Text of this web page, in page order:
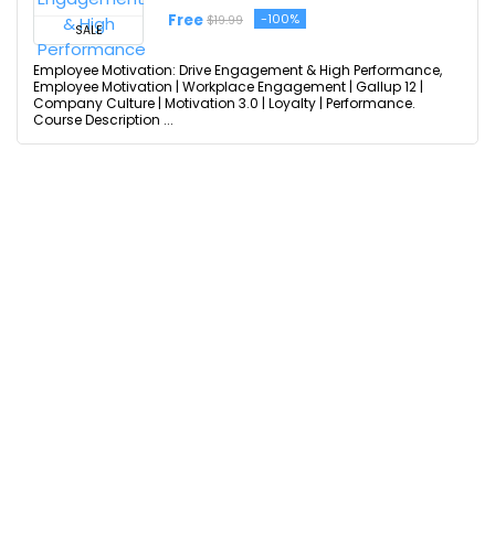
SALE Free $19.99 -100%
Employee Motivation: Drive Engagement & High Performance,
Employee Motivation | Workplace Engagement | Gallup 12 |
Company Culture | Motivation 3.0 | Loyalty | Performance.
Course Description ...